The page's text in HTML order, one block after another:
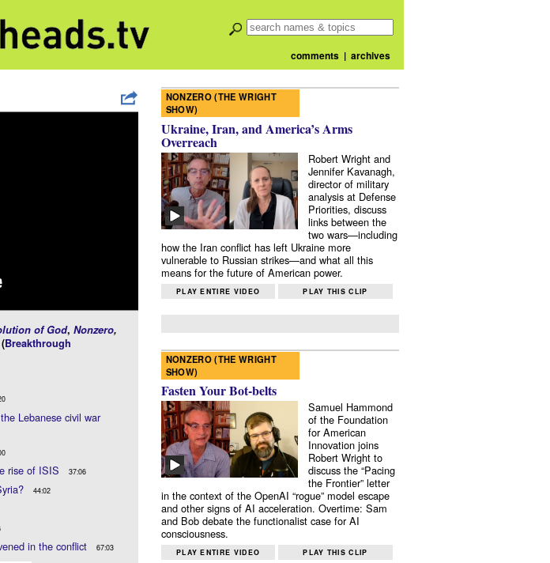
comments| archives
of God, Nonzero,
Breakthrough
Lebanese civil war
rise of ISIS 37:06
44:02
in the conflict 67:03
NONZERO (THE WRIGHT
SHOW)
Ukraine, Iran, and America’s Arms
Overreach
Robert Wright and
Jennifer Kavanagh,
director of military
analysis at Defense
Priorities, discuss
links between the
two wars—including
how the Iran conflict has left Ukraine more
vulnerable to Russian strikes—and what all this
means for the future of American power.
PLAY ENTIRE VIDEO PLAY THIS CLIP
NONZERO (THE WRIGHT
SHOW)
Fasten Your Bot-belts
Samuel Hammond
of the Foundation
for American
Innovation joins
Robert Wright to
discuss the “Pacing
the Frontier” letter
in the context of the OpenAI “rogue” model escape
and other signs of AI acceleration. Overtime: Sam
and Bob debate the functionalist case for AI
consciousness.
PLAY ENTIRE VIDEO PLAY THIS CLIP